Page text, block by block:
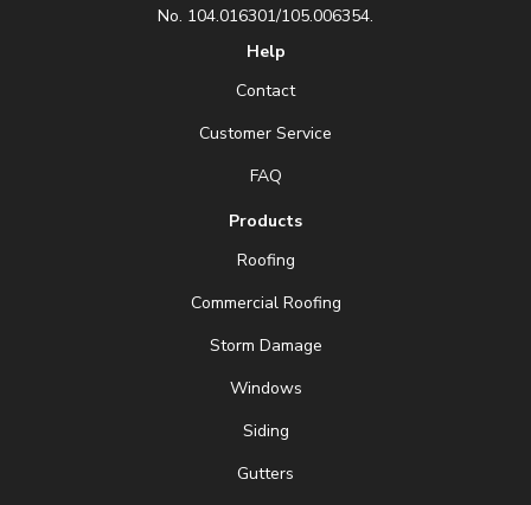
No. 104.016301/105.006354.
Help
Contact
Customer Service
FAQ
Products
Roofing
Commercial Roofing
Storm Damage
Windows
Siding
Gutters